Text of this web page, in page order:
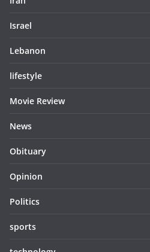
Israel
Lebanon
lifestyle
Movie Review
News
Obituary
Opinion
Politics
sports